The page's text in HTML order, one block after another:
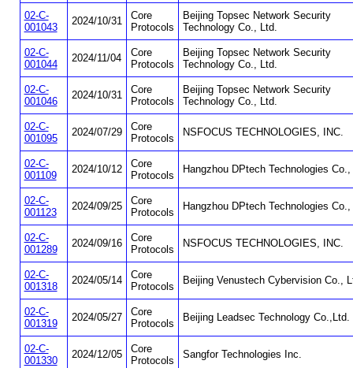
02-C-
001043
2024/10/31
Core
Protocols
Beijing Topsec Network Security
Technology Co., Ltd.
02-C-
001044
2024/11/04
Core
Protocols
Beijing Topsec Network Security
Technology Co., Ltd.
02-C-
001046
2024/10/31
Core
Protocols
Beijing Topsec Network Security
Technology Co., Ltd.
02-C-
001095
2024/07/29
Core
Protocols
NSFOCUS TECHNOLOGIES, INC.
02-C-
001109
2024/10/12
Core
Protocols
Hangzhou DPtech Technologies
02-C-
001123
2024/09/25
Core
Protocols
Hangzhou DPtech Technologies
02-C-
001289
2024/09/16
Core
Protocols
NSFOCUS TECHNOLOGIES, INC.
02-C-
001318
2024/05/14
Core
Protocols
Beijing Venustech Cybervision Co.,
02-C-
001319
2024/05/27
Core
Protocols
Beijing Leadsec Technology Co.,Ltd.
02-C-
001330
2024/12/05
Core
Protocols
Sangfor Technologies Inc.